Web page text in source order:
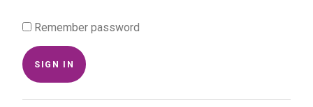
Remember password
SIGN IN